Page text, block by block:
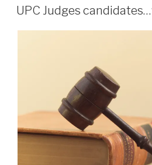
ON
UPC Judges